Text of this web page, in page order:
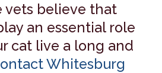
vets believe that
an essential role
cat live a long and
Whitesburg